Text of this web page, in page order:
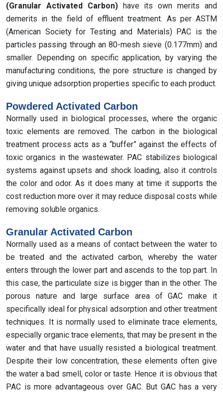
(Granular Activated Carbon)have its own merits and
demerits in the field of effluent treatment. As per ASTM
(American Society for Testing and Materials) PAC is the
particles passing through an 80-mesh sieve (0.177mm) and
smaller. Depending on specific application, by varying the
manufacturing conditions, the pore structure is changed by
giving unique adsorption properties specific to each product.
Powdered Activated Carbon
Normally used in biological processes, where the organic
toxic elements are removed. The carbon in the biological
treatment process acts as a “buffer” against the effects of
toxic organics in the wastewater. PAC stabilizes biological
systems against upsets and shock loading, also it controls
the color and odor. As it does many at time it supports the
cost reduction more over it may reduce disposal costs while
removing soluble organics.
Granular Activated Carbon
Normally used as a means of contact between the water to
be treated and the activated carbon, whereby the water
enters through the lower part and ascends to the top part. In
this case, the particulate size is bigger than in the other. The
porous nature and large surface area of GAC make it
specifically ideal for physical adsorption and other treatment
techniques. It is normally used to eliminate trace elements,
especially organic trace elements, that may be present in the
water and that have usually resisted a biological treatment.
Despite their low concentration, these elements often give
the water a bad smell, color or taste. Hence it is obvious that
PAC is more advantageous over GAC. But GAC has a very